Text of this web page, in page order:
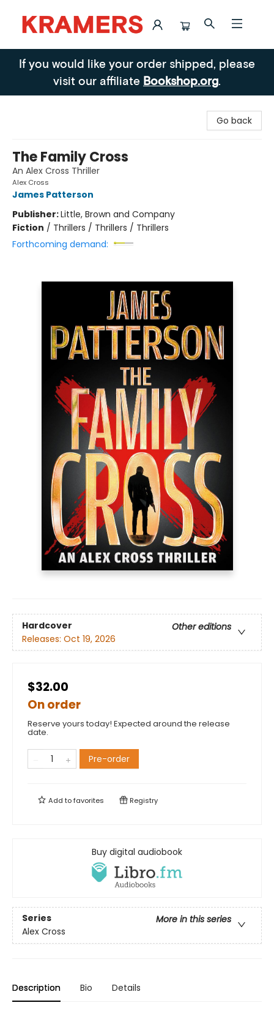
Kramers
If you would like your order shipped, please
visit our affiliate Bookshop.org.
Go back
The Family Cross
An Alex Cross Thriller
Alex Cross
James Patterson
Publisher:Little, Brown and Company
Fiction / Thrillers / Thrillers / Thrillers
Forthcoming demand:
Hardcover
Other editions
Releases: Oct 19, 2026
$32.00
On order
Reserve yours today! Expected around the release
date.
Pre-order
Add tofavorites Registry
Buy digital audiobook
Series
More in this series
Alex Cross
Description Bio Details